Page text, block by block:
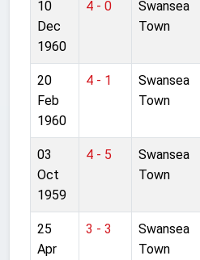
10
Dec
1960
4 - 0
Swansea
Town
20
Feb
1960
4 - 1
Swansea
Town
03
Oct
1959
4 - 5
Swansea
Town
25
Apr
3 - 3
Swansea
Town